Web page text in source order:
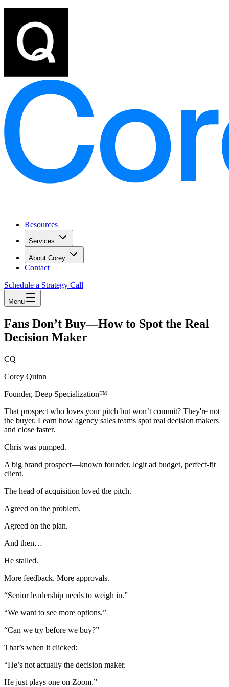
Resources
Services
About Corey
Contact
Schedule a Strategy Call
Menu
Fans Don’t Buy—How to Spot the Real
Decision Maker
CQ
Corey Quinn
Founder, Deep Specialization™
That prospect who loves your pitch but won’t commit? They're not
the buyer. Learn how agency sales teams spot real decision makers
and close faster.
Chris was pumped.
A big brand prospect—known founder, legit ad budget, perfect-fit
client.
The head of acquisition loved the pitch.
Agreed on the problem.
Agreed on the plan.
And then…
He stalled.
More feedback. More approvals.
“Senior leadership needs to weigh in.”
“We want to see more options.”
“Can we try before we buy?”
That’s when it clicked:
“He’s not actually the decision maker.
He just plays one on Zoom.”